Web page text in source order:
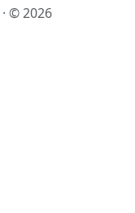
· © 2026